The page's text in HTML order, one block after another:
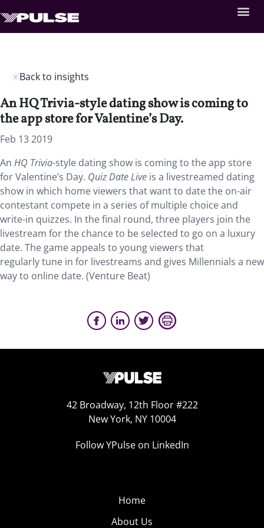
Back to insights
An HQ Trivia-style dating show is coming to
the app store for Valentine’s Day.
Feb 13 2019
An HQ Trivia-style dating show is coming to the app store
for Valentine’s Day. Quiz Date Live is a livestreamed dating
show in which home viewers that want to date the on-air
contestant compete in a series of multiple choice and
write-in quizzes. In the final round, three players join the
livestream for the chance to be selected to go on a luxury
date. The game appeals to young viewers that
regularly tune in for livestreams and gives Millennials a new
way to online date. (Venture Beat)
42 Broadway, 12th Floor #222
New York, NY 10004
Follow YPulse on LinkedIn
Home
About Us